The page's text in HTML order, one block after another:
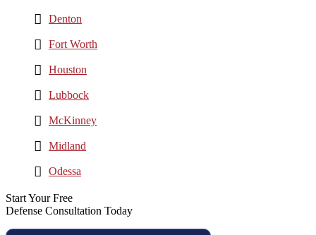
Denton
Fort Worth
Houston
Lubbock
McKinney
Midland
Odessa
Start Your Free
Defense Consultation Today